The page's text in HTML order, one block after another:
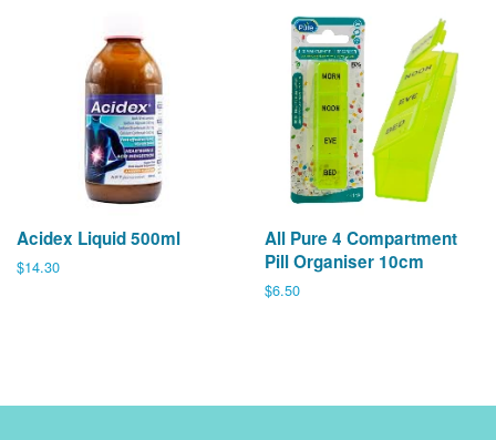
Acidex Liquid 500ml
Regular
$14.30
All Pure 4 Compartment
Pill Organiser 10cm
Regular
$6.50